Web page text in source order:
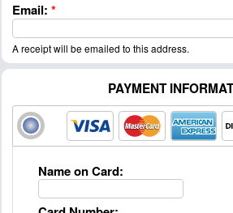
Email: *
A receipt will be emailed to this address.
PAYMENT
Name on Card: